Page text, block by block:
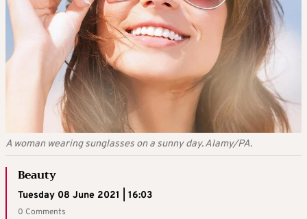
A woman wearing sunglasses on a sunny day. Alamy/PA.
Beauty
Tuesday 08 June 2021 | 16:03
0 Comments